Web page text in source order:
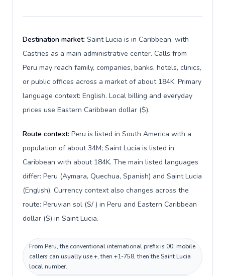
Destination market: Saint Lucia is in Caribbean, with
Castries as a main administrative center. Calls from
Peru may reach family, companies, banks, hotels, clinics,
or public offices across a market of about 184K. Primary
language context: English. Local billing and everyday
prices use Eastern Caribbean dollar ($).
Route context: Peru is listed in South America with a
population of about 34M; Saint Lucia is listed in
Caribbean with about 184K. The main listed languages
differ: Peru (Aymara, Quechua, Spanish) and Saint Lucia
(English). Currency context also changes across the
route: Peruvian sol (S/ ) in Peru and Eastern Caribbean
dollar ($) in Saint Lucia.
From Peru, the conventional international prefix is 00; mobile
callers can usually use +, then +1-758, then the Saint Lucia
local number.